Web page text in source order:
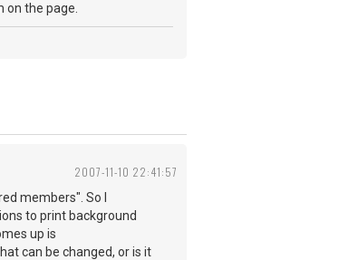
on the page.
2007-11-10 22:41:57
members". So I
to print background
up is
can be changed, or is it